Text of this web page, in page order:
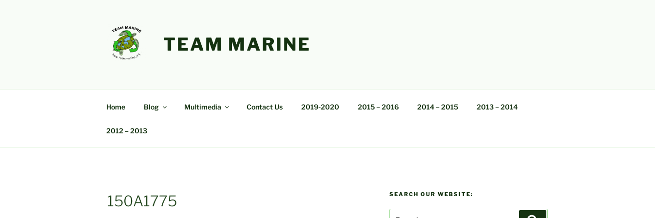
TEAM MARINE
Home Blog Multimedia Contact Us 2019-2020 2015 – 2016 2014 – 2015 2013 – 2014
2012 – 2013
150A1775 SEARCH OUR WEBSITE: